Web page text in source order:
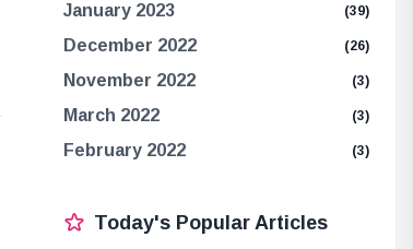
January 2023 (39)
December 2022 (26)
November 2022 (3)
March 2022 (3)
February 2022 (3)
Today's Popular Articles